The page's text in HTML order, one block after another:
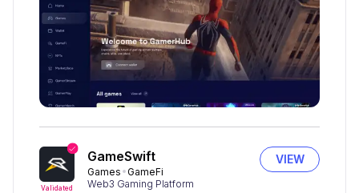
Validated
GameSwift
Games GameFi
Web3 Gaming Platform
VIEW